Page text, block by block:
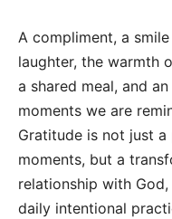
A compliment, a
laughter, the warmth
a shared meal, and
moments we are
Gratitude is not just
moments, but a
relationship with
daily intentional